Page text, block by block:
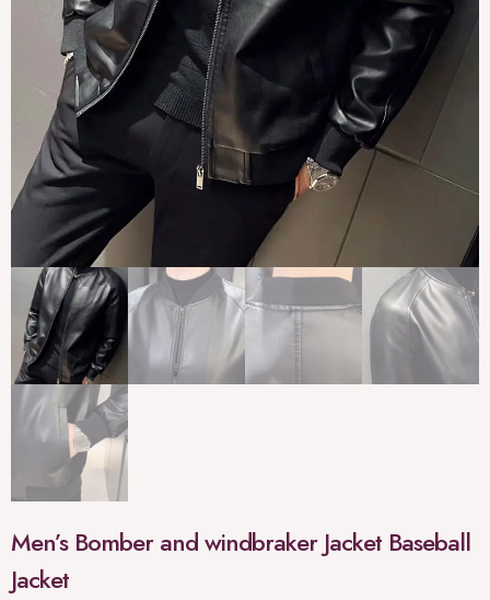
Men’s Bomber and windbraker Jacket Baseball
Jacket